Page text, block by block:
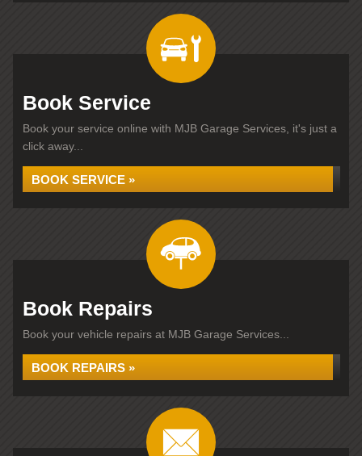
Book Service
Book your service online with MJB Garage Services, it's just a
click away...
BOOK SERVICE »
Book Repairs
Book your vehicle repairs at MJB Garage Services...
BOOK REPAIRS »